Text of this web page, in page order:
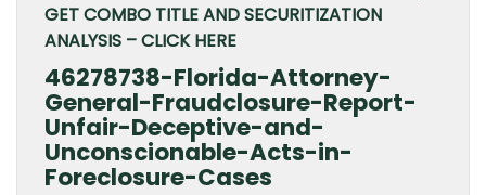
GET COMBO TITLE AND SECURITIZATION
ANALYSIS – CLICK HERE
46278738-Florida-Attorney-
General-Fraudclosure-Report-
Unfair-Deceptive-and-
Unconscionable-Acts-in-
Foreclosure-Cases